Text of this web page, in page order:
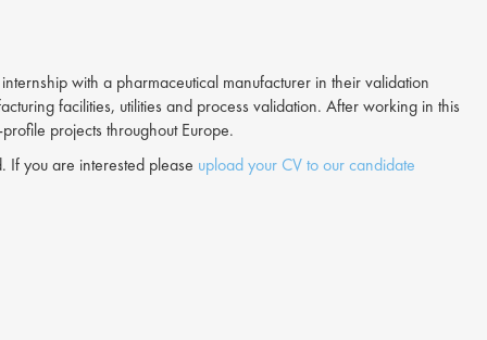
with a pharmaceutical manufacturer in their validation
facilities, utilities and process validation. After working in this
projects throughout Europe.
If you are interested please upload your CV to our candidate